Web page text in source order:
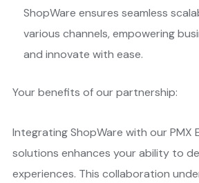
ShopWare ensures seamless
various channels, empowering
and innovate with ease​.
Your benefits of our partnership:
Integrating ShopWare with our PMX
solutions enhances your ability to
experiences. This collaboration